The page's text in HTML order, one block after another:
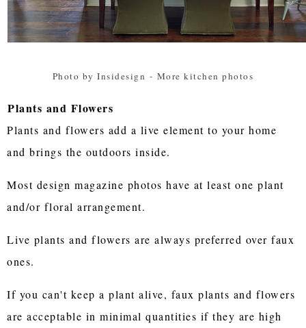
Photo by Insidesign - More kitchen photos
Plants and Flowers
Plants and flowers add a live element to your home
and brings the outdoors inside.
Most design magazine photos have at least one plant
and/or floral arrangement.
Live plants and flowers are always preferred over faux
ones.
If you can't keep a plant alive, faux plants and flowers
are acceptable in minimal quantities if they are high